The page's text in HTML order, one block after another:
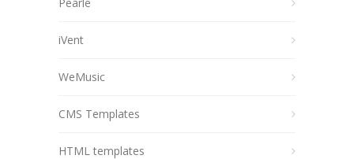
iVent
WeMusic
CMS Templates
HTML templates